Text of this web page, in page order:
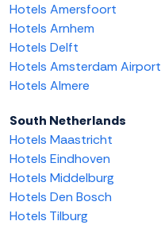
Hotels Amersfoort
Hotels Arnhem
Hotels Delft
Hotels Amsterdam Airport
Hotels Almere
South Netherlands
Hotels Maastricht
Hotels Eindhoven
Hotels Middelburg
Hotels Den Bosch
Hotels Tilburg